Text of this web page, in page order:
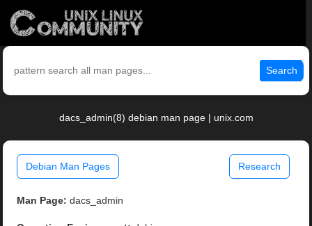
Search
dacs_admin(8) debian man page | unix.com
Debian Man Pages Research
Man Page: dacs_admin